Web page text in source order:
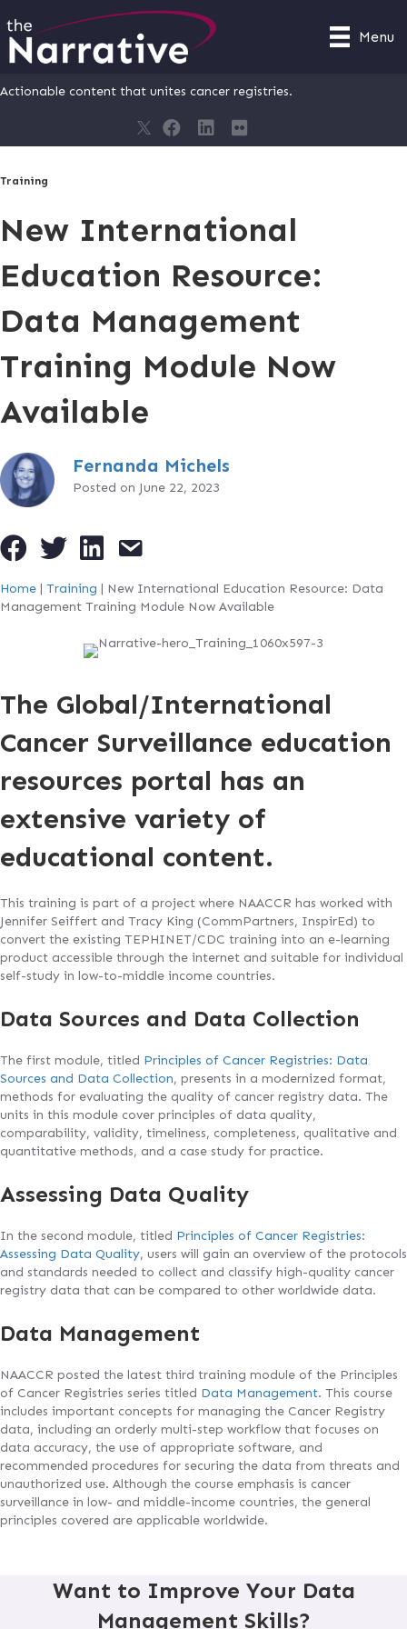
Menu
Actionable content that unites cancer registries.
Training
New International
Education Resource:
Data Management
Training Module Now
Available
Fernanda Michels
Posted on June 22, 2023
Home | Training | New International Education Resource: Data
Management Training Module Now Available
The Global/International
Cancer Surveillance education
resources portal has an
extensive variety of
educational content.
This training is part of a project where NAACCR has worked with
Jennifer Seiffert and Tracy King (CommPartners, InspirEd) to
convert the existing TEPHINET/CDC training into an e-learning
product accessible through the internet and suitable for individual
self-study in low-to-middle income countries.
Data Sources and Data Collection
The first module, titled Principles of Cancer Registries: Data
Sources and Data Collection, presents in a modernized format,
methods for evaluating the quality of cancer registry data. The
units in this module cover principles of data quality,
comparability, validity, timeliness, completeness, qualitative and
quantitative methods, and a case study for practice.
Assessing Data Quality
In the second module, titled Principles of Cancer Registries:
Assessing Data Quality, users will gain an overview of the protocols
and standards needed to collect and classify high-quality cancer
registry data that can be compared to other worldwide data.
Data Management
NAACCR posted the latest third training module of the Principles
of Cancer Registries series titled Data Management. This course
includes important concepts for managing the Cancer Registry
data, including an orderly multi-step workflow that focuses on
data accuracy, the use of appropriate software, and
recommended procedures for securing the data from threats and
unauthorized use. Although the course emphasis is cancer
surveillance in low- and middle-income countries, the general
principles covered are applicable worldwide.
Want to Improve Your Data
Management Skills?